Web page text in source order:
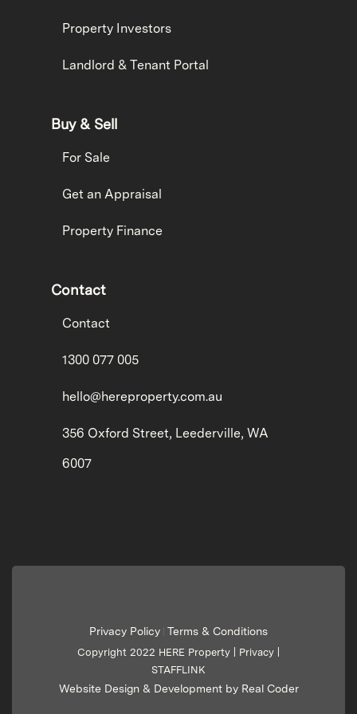
Property Investors
Landlord & Tenant Portal
Buy & Sell
For Sale
Get an Appraisal
Property Finance
Contact
Contact
1300 077 005
hello@hereproperty.com.au
356 Oxford Street, Leederville, WA
6007
Privacy Policy Terms & Conditions
Copyright 2022 HERE Property | Privacy
STAFFLINK
Website Design & Development by Real Coder